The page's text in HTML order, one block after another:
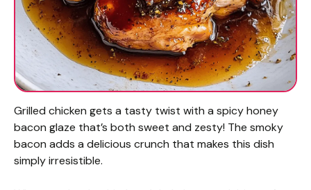
Grilled chicken gets a tasty twist with a spicy honey
bacon glaze that’s both sweet and zesty! The smoky
bacon adds a delicious crunch that makes this dish
simply irresistible.